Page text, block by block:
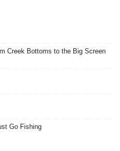
Creek Bottoms to the Big Screen
Go Fishing